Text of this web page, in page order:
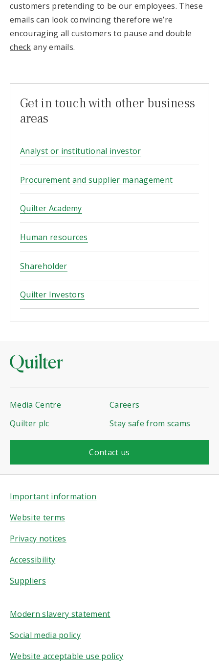
customers pretending to be our employees. These
emails can look convincing therefore we’re
encouraging all customers to pause and double
check any emails.
Get in touch with other business
areas
Analyst or institutional investor
Procurement and supplier management
Quilter Academy
Human resources
Shareholder
Quilter Investors
Media Centre
Careers
Quilter plc
Stay safe from scams
Contact us
Important information
Website terms
Privacy notices
Accessibility
Suppliers
Modern slavery statement
Social media policy
Website acceptable use policy